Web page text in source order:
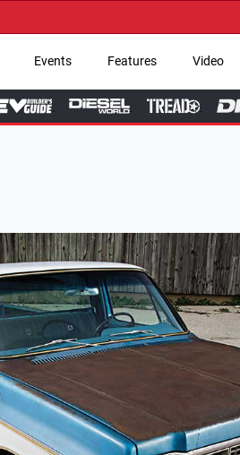
Events Features Video